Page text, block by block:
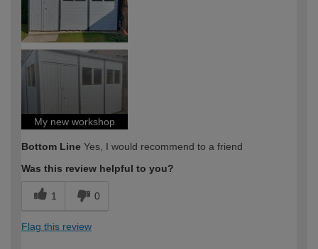
My new workshop
Bottom Line Yes, I would recommend to a friend
Was this review helpful to you?
1 0
Flag this review